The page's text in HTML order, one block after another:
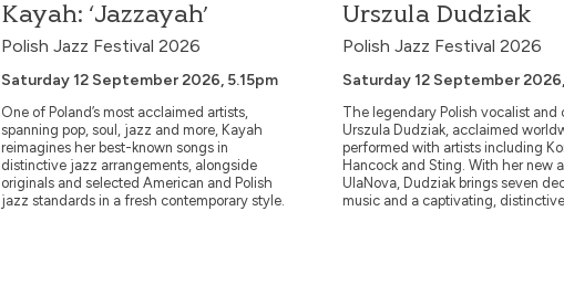
Kayah: ‘Jazzayah’
Polish Jazz Festival 2026
Saturday 12 September 2026, 5.15pm
One of Poland’s most acclaimed artists,
spanning pop, soul, jazz and more, Kayah
reimagines her best-known songs in
distinctive jazz arrangements, alongside
originals and selected American and Polish
jazz standards in a fresh contemporary style.
Urszula Dudziak
Polish Jazz Festival 2026
Saturday 12 September
The legendary Polish vocalist and
Urszula Dudziak, acclaimed
performed with artists including
Hancock and Sting. With her new
UlaNova, Dudziak brings seven
music and a captivating,